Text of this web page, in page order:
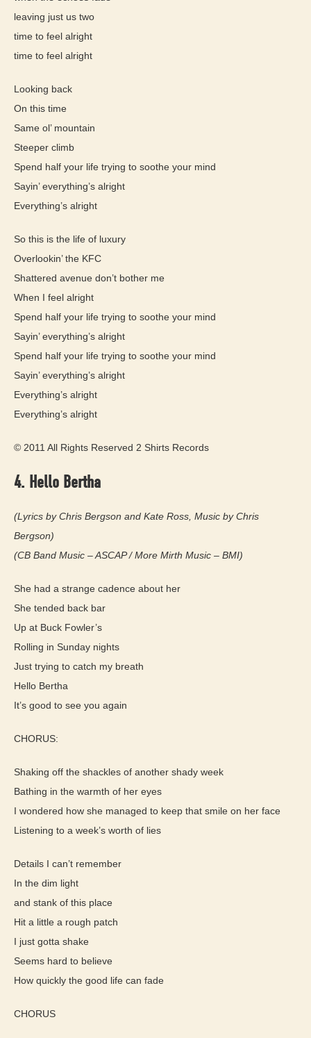
leaving just us two
time to feel alright
time to feel alright
Looking back
On this time
Same ol’ mountain
Steeper climb
Spend half your life trying to soothe your mind
Sayin’ everything’s alright
Everything’s alright
So this is the life of luxury
Overlookin’ the KFC
Shattered avenue don’t bother me
When I feel alright
Spend half your life trying to soothe your mind
Sayin’ everything’s alright
Spend half your life trying to soothe your mind
Sayin’ everything’s alright
Everything’s alright
Everything’s alright
© 2011 All Rights Reserved 2 Shirts Records
4. Hello Bertha
(Lyrics by Chris Bergson and Kate Ross, Music by Chris
Bergson)
(CB Band Music – ASCAP / More Mirth Music – BMI)
She had a strange cadence about her
She tended back bar
Up at Buck Fowler’s
Rolling in Sunday nights
Just trying to catch my breath
Hello Bertha
It’s good to see you again
CHORUS:
Shaking off the shackles of another shady week
Bathing in the warmth of her eyes
I wondered how she managed to keep that smile on her face
Listening to a week’s worth of lies
Details I can’t remember
In the dim light
and stank of this place
Hit a little a rough patch
I just gotta shake
Seems hard to believe
How quickly the good life can fade
CHORUS